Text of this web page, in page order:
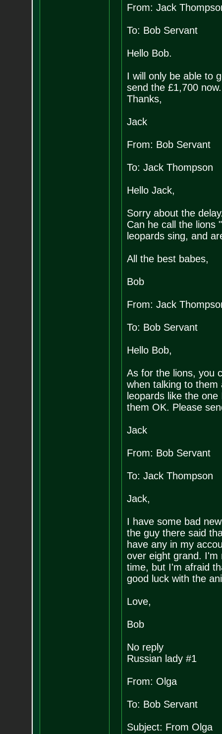
From: Jack
To: Bob Servant
Hello Bob.
I will only be able to
send the £1,700
Thanks,
Jack
From: Bob Servant
To: Jack Thompson
Hello Jack,
Sorry about the
Can he call the lions
leopards sing, and
All the best babes,
Bob
From: Jack
To: Bob Servant
Hello Bob,
As for the lions, you
when talking to them
leopards like the
them OK. Please
Jack
From: Bob Servant
To: Jack Thompson
Jack,
I have some bad
the guy there said
have any in my
over eight grand. I'm
time, but I'm afraid
good luck with the
Love,
Bob
No reply
Russian lady #1
From: Olga
To: Bob Servant
Subject: From Olga